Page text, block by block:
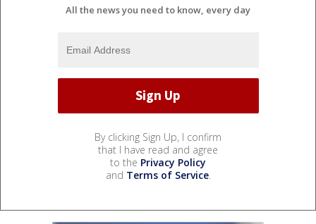
All the news you need to know, every day
By clicking Sign Up, I confirm
that I have read and agree
to the Privacy Policy
and Terms of Service.